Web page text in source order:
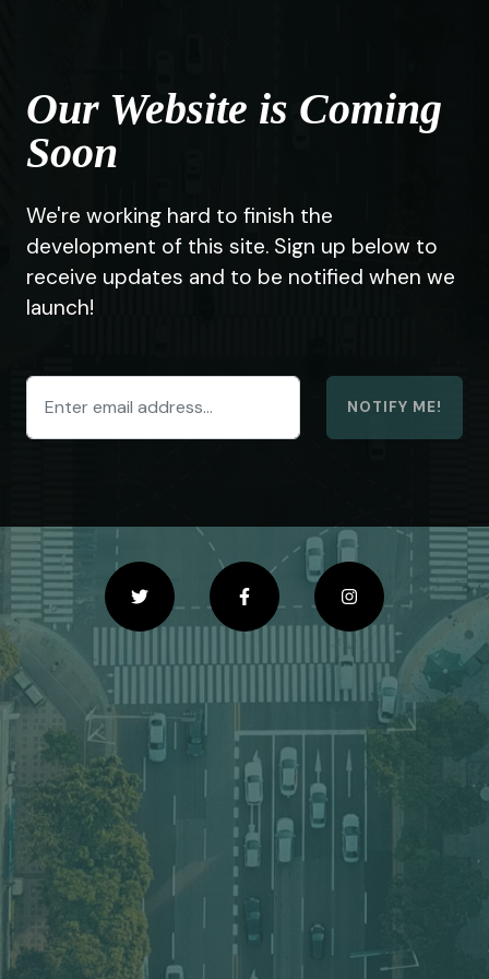
Our Website is Coming
Soon
We're working hard to finish the
development of this site. Sign up below to
receive updates and to be notified when we
launch!
NOTIFY ME!